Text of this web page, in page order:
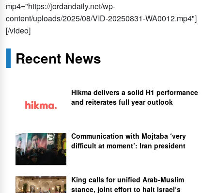
mp4="https://jordandaily.net/wp-
content/uploads/2025/08/VID-20250831-WA0012.mp4"]
[/video]
Recent News
Hikma delivers a solid H1 performance
and reiterates full year outlook
Communication with Mojtaba ‘very
difficult at moment’: Iran president
King calls for unified Arab-Muslim
stance, joint effort to halt Israel’s